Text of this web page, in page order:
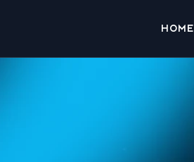
HOME